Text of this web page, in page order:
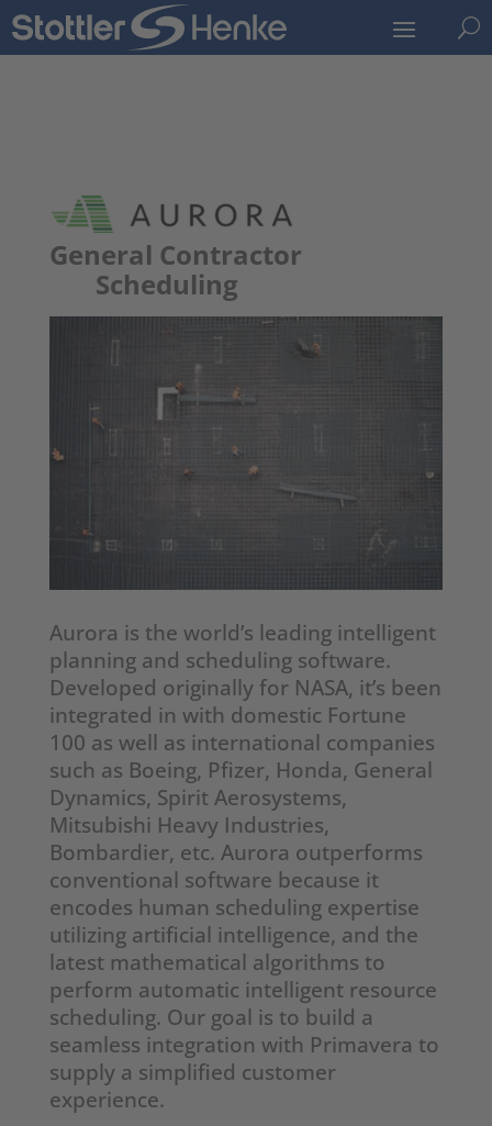
U
General Contractor
Scheduling
Aurora is the world’s leading intelligent
planning and scheduling software.
Developed originally for NASA, it’s been
integrated in with domestic Fortune
100 as well as international companies
such as Boeing, Pfizer, Honda, General
Dynamics, Spirit Aerosystems,
Mitsubishi Heavy Industries,
Bombardier, etc. Aurora outperforms
conventional software because it
encodes human scheduling expertise
utilizing artificial intelligence, and the
latest mathematical algorithms to
perform automatic intelligent resource
scheduling. Our goal is to build a
seamless integration with Primavera to
supply a simplified customer
experience.